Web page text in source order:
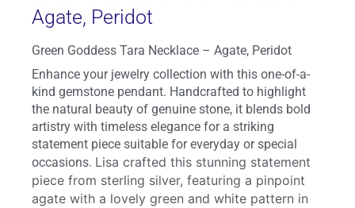
Agate, Peridot
Green Goddess Tara Necklace – Agate, Peridot
Enhance your jewelry collection with this one-of-a-
kind gemstone pendant. Handcrafted to highlight
the natural beauty of genuine stone, it blends bold
artistry with timeless elegance for a striking
statement piece suitable for everyday or special
occasions. Lisa crafted this stunning statement
piece from sterling silver, featuring a pinpoint
agate with a lovely green and white pattern in